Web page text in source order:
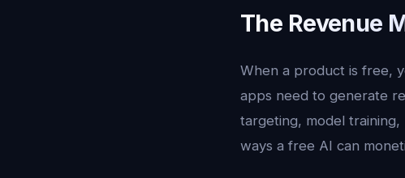
The Revenue
When a product is free,
apps need to generate
targeting, model
ways a free AI can